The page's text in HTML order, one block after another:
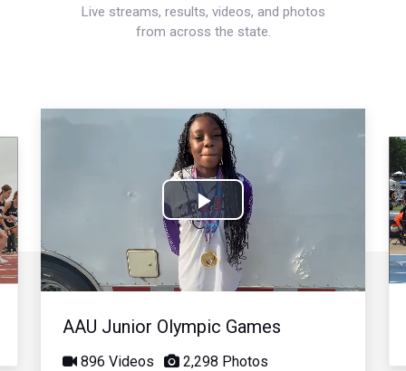
Live streams, results, videos, and photos
from across the state.
Play
Video
AAU Junior Olympic Games
896 Videos 2,298 Photos